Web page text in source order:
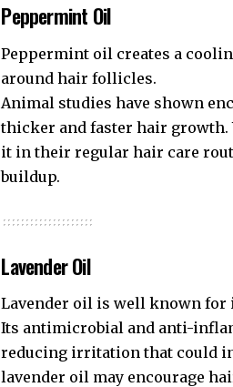
Peppermint Oil
Peppermint oil creates a
around hair follicles.
Animal studies have shown
thicker and faster hair growth.
it in their regular hair care
buildup.
Lavender Oil
Lavender oil is well known for
Its antimicrobial and anti-
reducing irritation that could
lavender oil may encourage